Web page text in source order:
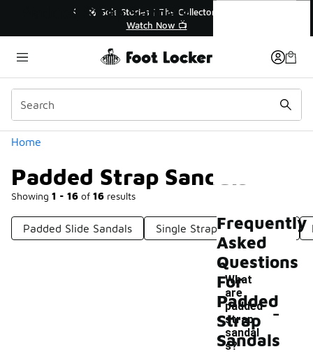
🎤 Sole Stories | The Collector👟
Watch Now 📺
Home
Padded Strap Sandals
Showing 1 - 16 of 16 results
Categories
Padded Slide Sandals Single Strap Slide Sandals
Padded Strap Sandals
Frequently
Asked
Questions
For
Padded
Strap
Sandals
What
are
padded
strap
sandal
s?
-